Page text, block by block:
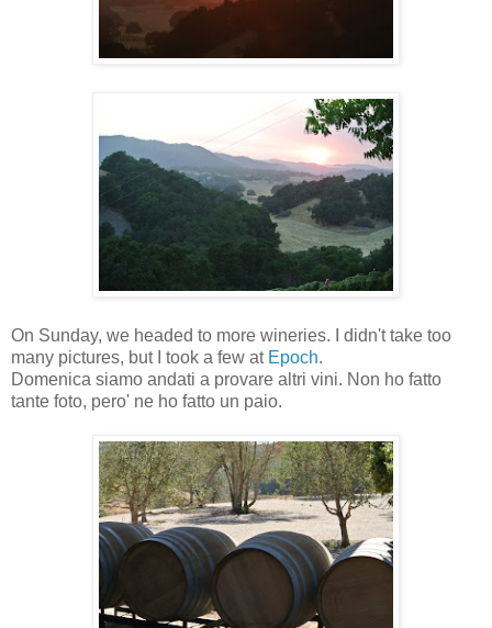
On Sunday, we headed to more wineries. I didn't take too
many pictures, but I took a few at Epoch.
Domenica siamo andati a provare altri vini. Non ho fatto
tante foto, pero' ne ho fatto un paio.